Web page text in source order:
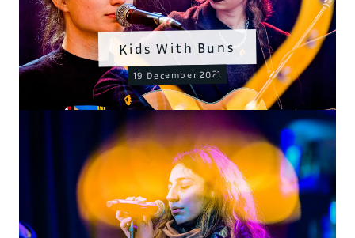
Kids With Buns
19 December 2021